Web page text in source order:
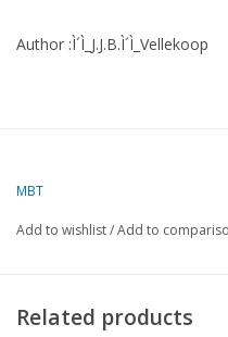
Author :Ì´Ì_J.J.B.Ì´Ì_Vellekoop
MBT
Add to wishlist/Add to
Related products